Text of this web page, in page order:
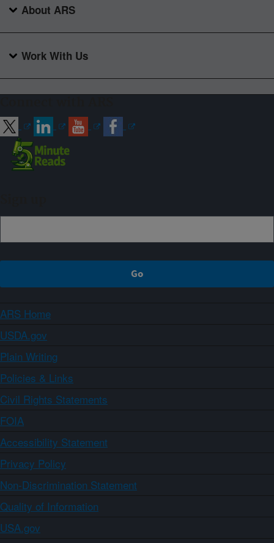
About ARS
Work With Us
ARS Home
USDA.gov
Plain Writing
Policies & Links
Civil Rights Statements
FOIA
Accessibility Statement
Privacy Policy
Non-Discrimination Statement
Quality of Information
USA.gov